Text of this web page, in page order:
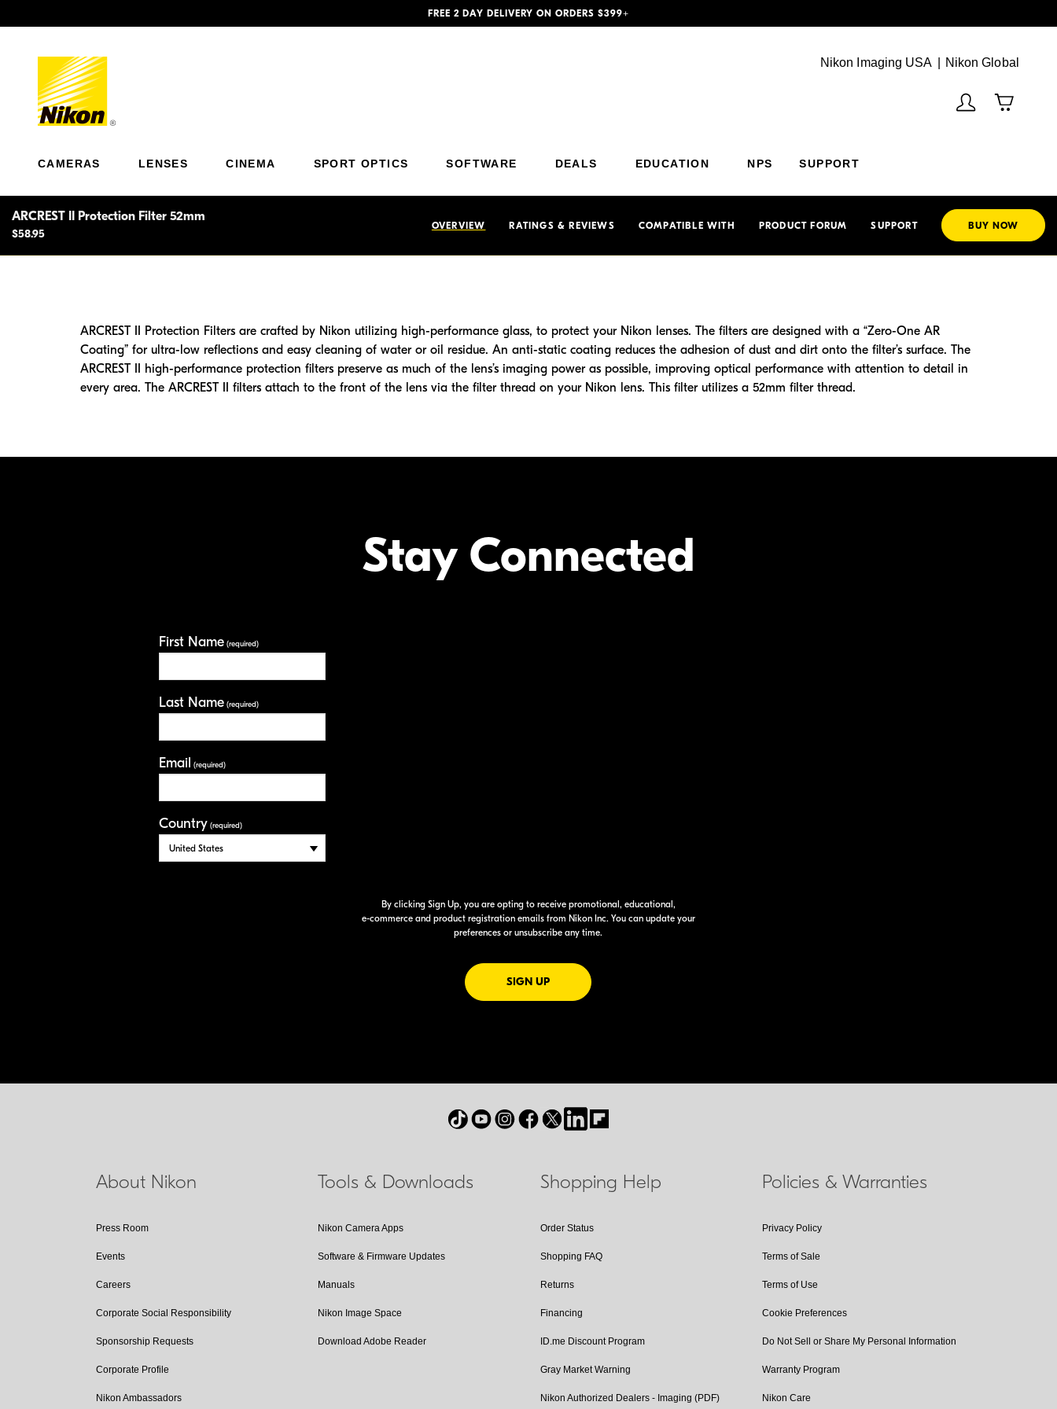
FREE 2 DAY DELIVERY ON ORDERS $399+
Nikon Imaging USA Nikon Global
CAMERAS LENSES CINEMA SPORT OPTICS SOFTWARE DEALS EDUCATION NPS SUPPORT
ARCREST II Protection Filter 52mm
$58.95
OVERVIEW RATINGS & REVIEWS COMPATIBLE WITH PRODUCT FORUM SUPPORT BUY NOW
ARCREST II Protection Filters are crafted by Nikon utilizing high-performance glass, to protect your Nikon lenses. The filters are designed with a “Zero-One AR
Coating” for ultra-low reflections and easy cleaning of water or oil residue. An anti-static coating reduces the adhesion of dust and dirt onto the filter’s surface. The
ARCREST II high-performance protection filters preserve as much of the lens’s imaging power as possible, improving optical performance with attention to detail in
every area. The ARCREST II filters attach to the front of the lens via the filter thread on your Nikon lens. This filter utilizes a 52mm filter thread.
Stay Connected
First Name(required)
Last Name(required)
Email (required)
Country (required)
By clicking Sign Up, you are opting to receive promotional, educational,
e-commerceand product registration emails from Nikon Inc. You can update your
preferences or unsubscribe any time.
SIGN UPFOR EMAILS FROM NIKON
About Nikon
Press Room
Events
Careers
Corporate Social Responsibility
Sponsorship Requests
Corporate Profile
Nikon Ambassadors
Tools & Downloads
Nikon Camera Apps
Software & Firmware Updates
Manuals
Nikon Image Space
Download Adobe Reader
Shopping Help
Order Status
Shopping FAQ
Returns
Financing
ID.me Discount Program
Gray Market Warning
Nikon Authorized Dealers - Imaging (PDF)
Policies & Warranties
Privacy Policy
Terms of Sale
Terms of Use
Cookie Preferences
Do Not Sell or Share My Personal Information
Warranty Program
Nikon Care